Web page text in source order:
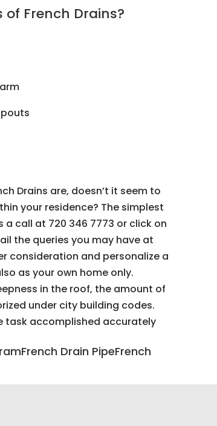
French Drains?
Drains are, doesn’t it seem to
your residence? The simplest
call at 720 346 7773 or click on
the queries you may have at
consideration and personalize a
as your own home only.
in the roof, the amount of
under city building codes.
task accomplished accurately
Drain PipeFrench